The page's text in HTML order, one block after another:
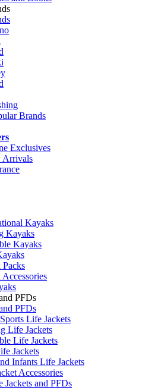
Brands
Exclusives
Arrivals
Kayaks
Kayaks
Kayaks
PFDs
PFDs
Life Jackets
Life Jackets
Life Jackets
Jackets
Infants Life Jackets
Accessories
Jackets and PFDs